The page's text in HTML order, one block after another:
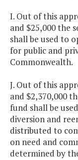
I. Out of this
and $25,000 the
shall be used to
for public and
Commonwealth.
J. Out of this
and $2,370,000
fund shall be
diversion and
distributed to
on need and
determined by